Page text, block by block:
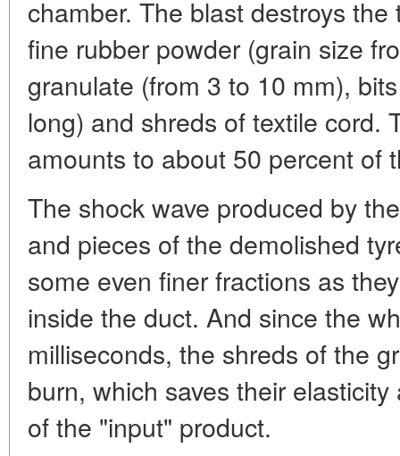
chamber. The blast destroys
fine rubber powder (grain size
granulate (from 3 to 10 mm),
long) and shreds of textile cord.
amounts to about 50 percent of
The shock wave produced by
and pieces of the demolished
some even finer fractions as
inside the duct. And since the
milliseconds, the shreds of the
burn, which saves their
of the "input" product.